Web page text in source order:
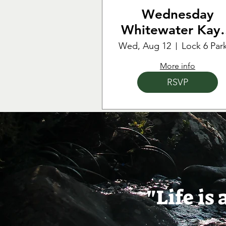
Wednesday
Whitewater
Training &
Wed, Aug 12
More info
RSVP
"Life is